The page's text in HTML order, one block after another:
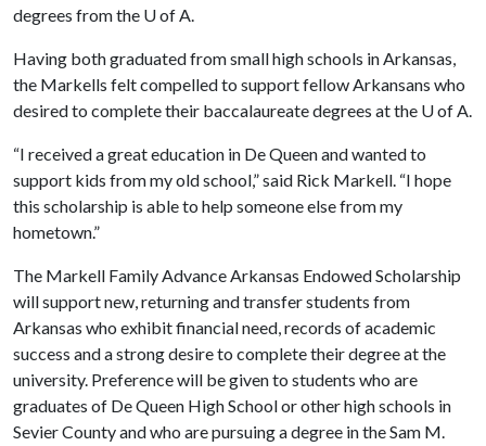
degrees from the U of A.
Having both graduated from small high schools in Arkansas,
the Markells felt compelled to support fellow Arkansans who
desired to complete their baccalaureate degrees at the U of A.
“I received a great education in De Queen and wanted to
support kids from my old school,” said Rick Markell. “I hope
this scholarship is able to help someone else from my
hometown.”
The Markell Family Advance Arkansas Endowed Scholarship
will support new, returning and transfer students from
Arkansas who exhibit financial need, records of academic
success and a strong desire to complete their degree at the
university. Preference will be given to students who are
graduates of De Queen High School or other high schools in
Sevier County and who are pursuing a degree in the Sam M.